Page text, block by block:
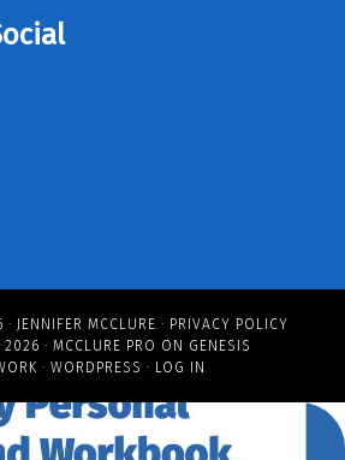
· JENNIFER MCCLURE · PRIVACY POLICY
· MCCLURE PRO ON GENESIS
· WORDPRESS · LOG IN